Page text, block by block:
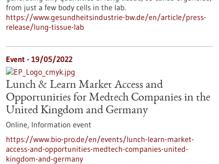
from just a few body cells in the lab.
https://www.gesundheitsindustrie-bw.de/en/article/press-
release/lung-tissue-lab
Event - 19/05/2022
Lunch & Learn Market Access and
Opportunities for Medtech Companies in the
United Kingdom and Germany
Online, Information event
https://www.bio-pro.de/en/events/lunch-learn-market-
access-and-opportunities-medtech-companies-united-
kingdom-and-germany